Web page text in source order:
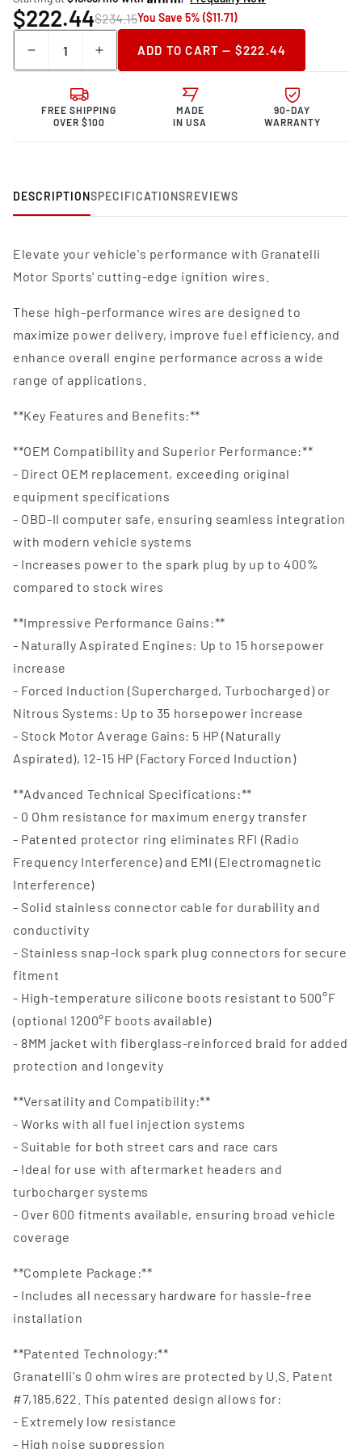
$222.44$234.15You Save 5% ($11.71)
Decrease
quantity
Granatelli Motor
Sports MPG
1950MPG
Increase
quantity
Granatelli Motor
Sports MPG
1950MPG
ADD TO CART — $222.44
FREE SHIPPING
OVER $100
MADE
IN USA
90-DAY
WARRANTY
DESCRIPTIONSPECIFICATIONSREVIEWS
Elevate your vehicle's performance with Granatelli
Motor Sports' cutting-edge ignition wires.
These high-performance wires are designed to
maximize power delivery, improve fuel efficiency, and
enhance overall engine performance across a wide
range of applications.
**Key Features and Benefits:**
**OEM Compatibility and Superior Performance:**
- Direct OEM replacement, exceeding original
equipment specifications
- OBD-II computer safe, ensuring seamless integration
with modern vehicle systems
- Increases power to the spark plug by up to 400%
compared to stock wires
**Impressive Performance Gains:**
- Naturally Aspirated Engines: Up to 15 horsepower
increase
- Forced Induction (Supercharged, Turbocharged) or
Nitrous Systems: Up to 35 horsepower increase
- Stock Motor Average Gains: 5 HP (Naturally
Aspirated), 12-15 HP (Factory Forced Induction)
**Advanced Technical Specifications:**
- 0 Ohm resistance for maximum energy transfer
- Patented protector ring eliminates RFI (Radio
Frequency Interference) and EMI (Electromagnetic
Interference)
- Solid stainless connector cable for durability and
conductivity
- Stainless snap-lock spark plug connectors for secure
fitment
- High-temperature silicone boots resistant to 500°F
(optional 1200°F boots available)
- 8MM jacket with fiberglass-reinforced braid for added
protection and longevity
**Versatility and Compatibility:**
- Works with all fuel injection systems
- Suitable for both street cars and race cars
- Ideal for use with aftermarket headers and
turbocharger systems
- Over 600 fitments available, ensuring broad vehicle
coverage
**Complete Package:**
- Includes all necessary hardware for hassle-free
installation
**Patented Technology:**
Granatelli's 0 ohm wires are protected by U.S. Patent
#7,185,622. This patented design allows for:
- Extremely low resistance
- High noise suppression